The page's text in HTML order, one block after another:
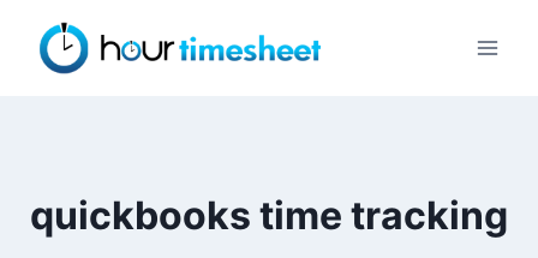
content
quickbooks time tracking